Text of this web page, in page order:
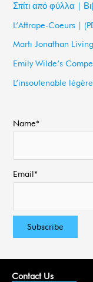
r
:
Σπίτι από φύλλα |
L’Attrape-Coeurs |
Martı Jonathan
Emily Wilde’s
L’insoutenable
Name*
Email*
Contact Us